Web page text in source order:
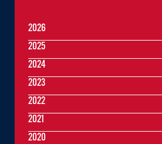
2026
2025
2024
2023
2022
2021
2020